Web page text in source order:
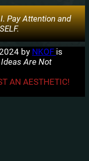
Pay Attention and
by NKOF is
Ideas Are Not
AN AESTHETIC!